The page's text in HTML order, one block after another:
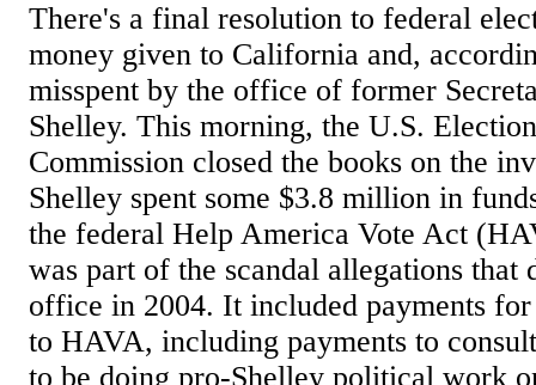
There's a final resolution to federal
money given to California and,
misspent by the office of former
Shelley. This morning, the U.S.
Commission closed the books on the
Shelley spent some $3.8 million in
the federal Help America Vote Act
was part of the scandal allegations that
office in 2004. It included payments
to HAVA, including payments to
to be doing pro-Shelley political work